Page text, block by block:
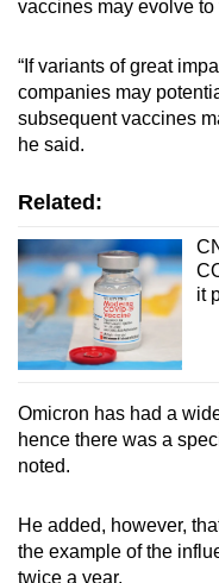
vaccines may evolve
“If variants of great
companies may
subsequent vaccines
he said.
Related:
it
Omicron has had a
hence there was a
noted.
He added, however,
the example of the
twice a year.